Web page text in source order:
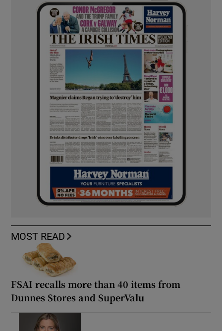
MOST READ
FSAI recalls more than 40 items from
Dunnes Stores and SuperValu